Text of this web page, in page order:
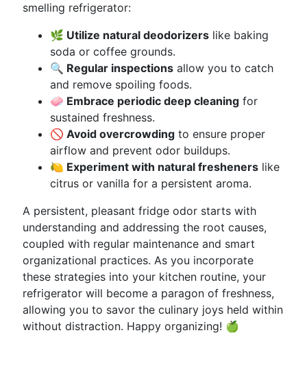
smelling refrigerator:
🌿 Utilize natural deodorizers like baking
soda or coffee grounds.
🔍 Regular inspections allow you to catch
and remove spoiling foods.
🧼 Embrace periodic deep cleaning for
sustained freshness.
🚫 Avoid overcrowding to ensure proper
airflow and prevent odor buildups.
🍋 Experiment with natural fresheners like
citrus or vanilla for a persistent aroma.
A persistent, pleasant fridge odor starts with
understanding and addressing the root causes,
coupled with regular maintenance and smart
organizational practices. As you incorporate
these strategies into your kitchen routine, your
refrigerator will become a paragon of freshness,
allowing you to savor the culinary joys held within
without distraction. Happy organizing! 🍏